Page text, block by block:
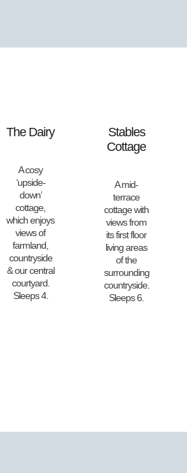
The Dairy
A cosy
‘upside-
down’
cottage,
which enjoys
views of
farmland,
countryside
& our central
courtyard.
Sleeps 4.
Stables
Cottage
A mid-
terrace
cottage with
views from
its first floor
living areas
of the
surrounding
countryside.
Sleeps 6.